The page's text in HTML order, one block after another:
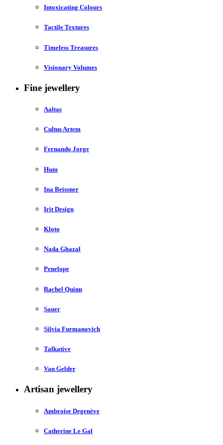
Intoxicating Colours
Tactile Textures
Timeless Treasures
Visionary Volumes
Fine jewellery
Aaltas
Cultus Artem
Fernando Jorge
Hum
Ina Beissner
Irit Design
Kloto
Nada Ghazal
Penelope
Rachel Quinn
Sauer
Silvia Furmanovich
Talkative
Van Gelder
Artisan jewellery
Ambroise Degenève
Catherine Le Gal